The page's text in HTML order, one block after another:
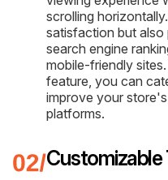
scrolling
satisfaction but
search engine
mobile-friendly
feature, you can
improve your
platforms.
Customizable